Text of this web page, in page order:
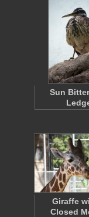
Sun
Giraffe
Closed